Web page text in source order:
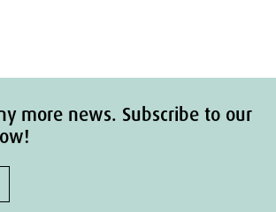
more news. Subscribe to our